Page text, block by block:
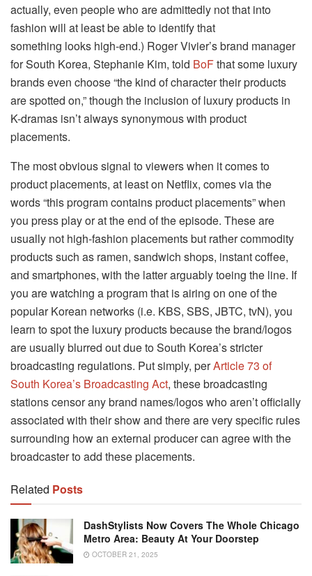
actually, even people who are admittedly not that into
fashion will at least be able to identify that
something looks high-end.) Roger Vivier’s brand manager
for South Korea, Stephanie Kim, told BoFthat some luxury
brands even choose “the kind of character their products
are spotted on,” though the inclusion of luxury products in
K-dramas isn’t always synonymous with product
placements.
The most obvious signal to viewers when it comes to
product placements, at least on Netflix, comes via the
words “this program contains product placements” when
you press play or at the end of the episode. These are
usually not high-fashion placements but rather commodity
products such as ramen, sandwich shops, instant coffee,
and smartphones, with the latter arguably toeing the line. If
you are watching a program that is airing on one of the
popular Korean networks (i.e. KBS, SBS, JBTC, tvN), you
learn to spot the luxury products because the brand/logos
are usually blurred out due to South Korea’s stricter
broadcasting regulations. Put simply, perArticle 73 of
South Korea’s Broadcasting Act, these broadcasting
stations censor any brand names/logos who aren’t officially
associated with their show and there are very specific rules
surrounding how an external producer can agree with the
broadcaster to add these placements.
Related Posts
DashStylists Now Covers The Whole Chicago
Metro Area: Beauty At Your Doorstep
OCTOBER 21, 2025